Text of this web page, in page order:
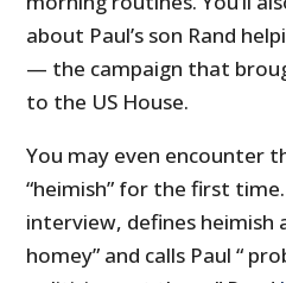
about Paul’s son Rand
— the campaign that
to the US House.
You may even encounter
“heimish” for the first
interview, defines heimish
homey” and calls Paul “